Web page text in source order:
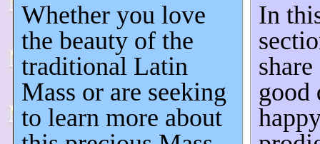
Whether you love
the beauty of the
traditional Latin
Mass or are seeking
to learn more about
In
good